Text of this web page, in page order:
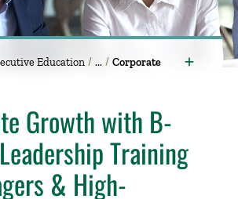
Education
Corporate
Growth with B-
Training
& High-